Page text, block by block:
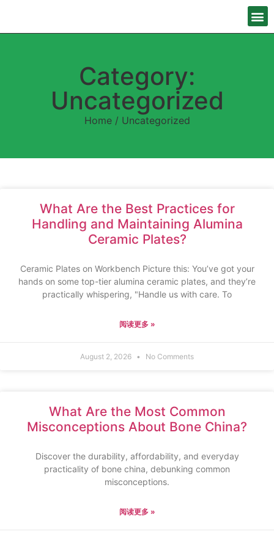
Category:
Uncategorized
Home/ Uncategorized
What Are the Best Practices for
Handling and Maintaining Alumina
Ceramic Plates?
Ceramic Plates on Workbench Picture this: You’ve got your
hands on some top-tier alumina ceramic plates, and they’re
practically whispering, "Handle us with care. To
阅读更多 »
August 2, 2026 No Comments
What Are the Most Common
Misconceptions About Bone China?
Discover the durability, affordability, and everyday
practicality of bone china, debunking common
misconceptions.
阅读更多 »